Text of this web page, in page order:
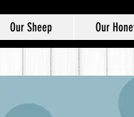
Our Sheep Our